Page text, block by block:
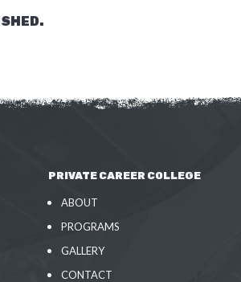
PRIVATE CAREER COLLEGE
ABOUT
PROGRAMS
GALLERY
CONTACT